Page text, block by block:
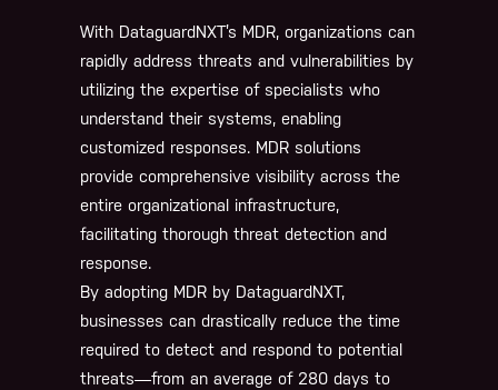
With DataguardNXT’s MDR, organizations can
rapidly address threats and vulnerabilities by
utilizing the expertise of specialists who
understand their systems, enabling
customized responses. MDR solutions
provide comprehensive visibility across the
entire organizational infrastructure,
facilitating thorough threat detection and
response.
By adopting MDR by DataguardNXT,
businesses can drastically reduce the time
required to detect and respond to potential
threats—from an average of 280 days to